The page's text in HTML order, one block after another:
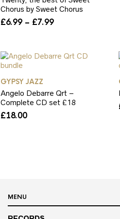
Chorus by Sweet Chorus
£6.99 – £7.99Price
£7.99
GYPSY JAZZ
Angelo Debarre Qrt –
Complete CD set £18
£18.00
MENU